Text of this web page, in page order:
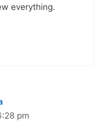
everything.
pm